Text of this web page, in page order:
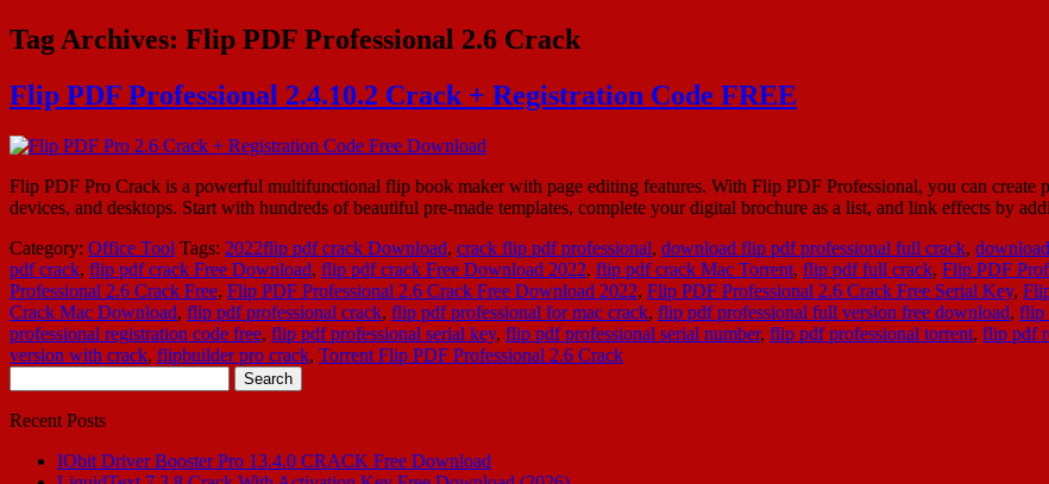
Tag Archives: Flip PDF Professional 2.6 Crack
Flip PDF Professional 2.4.10.2 Crack + Registration Code FREE
Flip PDF Pro Crack is a powerful multifunctional flip book maker with page editing features. With Flip PDF Professional, you can create
devices, and desktops. Start with hundreds of beautiful pre-made templates, complete your digital brochure as a list, and link effects by
Category: Office Tool Tags: 2022flip pdf crack Download, crack flip pdf professional, download flip pdf professional full crack,
pdf crack, flip pdf crack Free Download, flip pdf crack Free Download 2022, flip pdf crack Mac Torrent, flip pdf full crack, Flip PDF
Professional 2.6 Crack Free, Flip PDF Professional 2.6 Crack Free Download 2022, Flip PDF Professional 2.6 Crack Free Serial Key,
Crack Mac Download, flip pdf professional crack, flip pdf professional for mac crack, flip pdf professional full version free download, flip
professional registration code free, flip pdf professional serial key, flip pdf professional serial number, flip pdf professional torrent, flip pdf
version with crack, flipbuilder pro crack, Torrent Flip PDF Professional 2.6 Crack
for:
Recent Posts
IObit Driver Booster Pro 13.4.0 CRACK Free Download